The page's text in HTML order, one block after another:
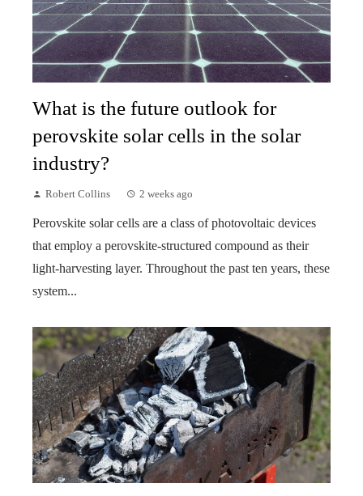
What is the future outlook for
perovskite solar cells in the solar
industry?
Robert Collins 2 weeks ago
Perovskite solar cells are a class of photovoltaic devices
that employ a perovskite-structured compound as their
light-harvesting layer. Throughout the past ten years, these
system...